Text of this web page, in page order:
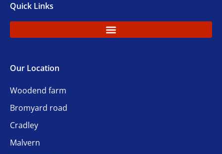
Quick Links
Our Location
Woodend farm
Bromyard road
Cradley
Malvern